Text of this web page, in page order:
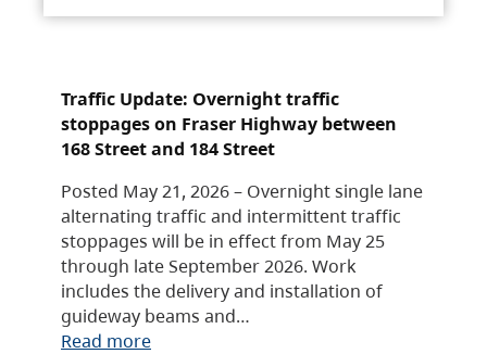
Traffic Update: Overnight traffic
stoppages on Fraser Highway between
168 Street and 184 Street
Posted May 21, 2026 – Overnight single lane
alternating traffic and intermittent traffic
stoppages will be in effect from May 25
through late September 2026. Work
includes the delivery and installation of
guideway beams and…
Read more